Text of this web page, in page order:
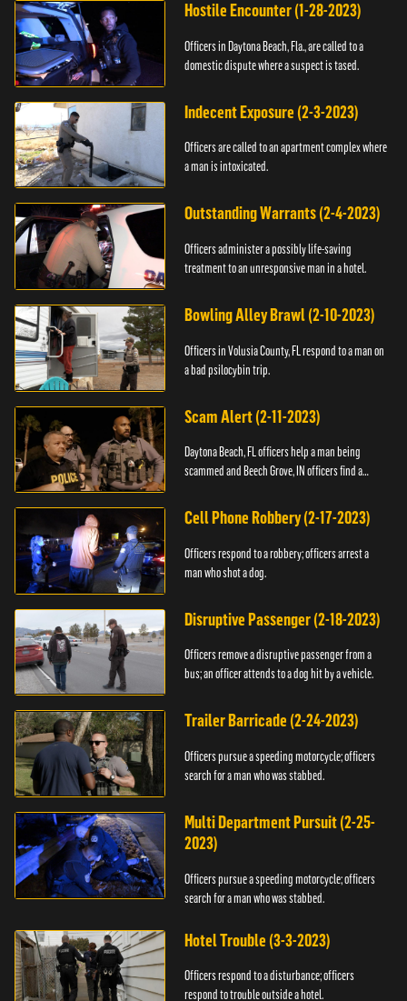
Hostile Encounter (1-28-2023)
Officers in Daytona Beach, Fla., are called to a
domestic dispute where a suspect is tased.
Indecent Exposure (2-3-2023)
Officers are called to an apartment complex where
a man is intoxicated.
Outstanding Warrants (2-4-2023)
Officers administer a possibly life-saving
treatment to an unresponsive man in a hotel.
Bowling Alley Brawl (2-10-2023)
Officers in Volusia County, FL respond to a man on
a bad psilocybin trip.
Scam Alert (2-11-2023)
Daytona Beach, FL officers help a man being
scammed and Beech Grove, IN officers find a
Cell Phone Robbery (2-17-2023)
Officers respond to a robbery; officers arrest a
man who shot a dog.
Disruptive Passenger (2-18-2023)
Officers remove a disruptive passenger from a
bus; an officer attends to a dog hit by a vehicle.
Trailer Barricade (2-24-2023)
Officers pursue a speeding motorcycle; officers
search for a man who was stabbed.
Multi Department Pursuit (2-25-
2023)
Officers pursue a speeding motorcycle; officers
search for a man who was stabbed.
Hotel Trouble (3-3-2023)
Officers respond to a disturbance; officers
respond to trouble outside a hotel.